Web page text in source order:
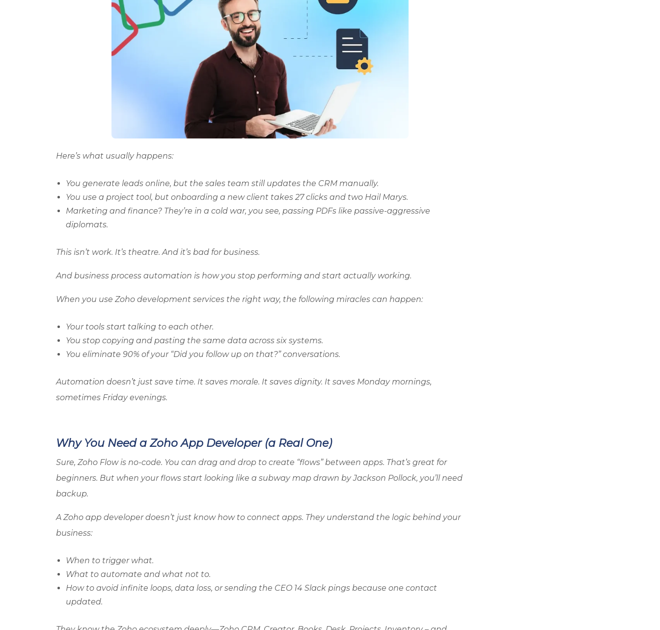
Here’s what usually happens:
You generate leads online, but the sales team still updates the CRM manually.
You use a project tool, but onboarding a new client takes 27 clicks and two Hail Marys.
Marketing and finance? They’re in a cold war, you see, passing PDFs like passive-aggressive
diplomats.
This isn’t work. It’s theatre. And it’s bad for business.
And business process automation is how you stop performing and start actually working.
When you use Zoho development services the right way, the following miracles can happen:
Your tools start talking to each other.
You stop copying and pasting the same data across six systems.
You eliminate 90% of your “Did you follow up on that?” conversations.
Automation doesn’t just save time. It saves morale. It saves dignity. It saves Monday mornings,
sometimes Friday evenings.
Why You Need aZohoApp Developer (a Real One)
Sure, Zoho Flow is no-code. You can drag and drop to create “flows” between apps. That’s great for
beginners. But when your flows start looking like a subway map drawn by Jackson Pollock, you’ll need
backup.
A Zoho app developer doesn’t just know how to connect apps. They understand the logic behind your
business:
When to trigger what.
What to automate and what not to.
How to avoid infinite loops, data loss, or sending the CEO 14 Slack pings because one contact
updated.